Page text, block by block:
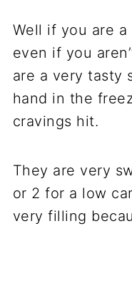
Well if you are
even if you
are a very tasty
hand in the
cravings hit.
They are very
or 2 for a low
very filling